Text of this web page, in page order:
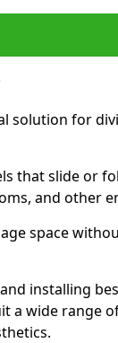
solution for
that slide or
and other
space
installing
a wide range